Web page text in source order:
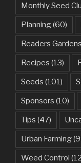
Monthly Seed
Planning(60)
Readers Gardens
Recipes (13)
Seeds (101)
Sponsors (10)
Tips (47)
Urban Farming
Weed Control